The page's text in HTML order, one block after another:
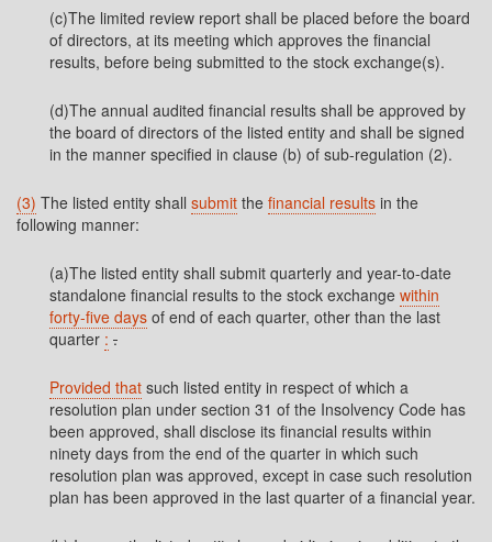
(c)The limited review report shall be placed before the board
of directors, at its meeting which approves the financial
results, before being submitted to the stock exchange(s).
(d)The annual audited financial results shall be approved by
the board of directors of the listed entity and shall be signed
in the manner specified in clause (b) of sub-regulation (2).
(3) The listed entity shall submit the financial results in the
following manner:
(a)The listed entity shall submit quarterly and year-to-date
standalone financial results to the stock exchange within
forty-five days of end of each quarter, other than the last
quarter : .
Provided that such listed entity in respect of which a
resolution plan under section 31 of the Insolvency Code has
been approved, shall disclose its financial results within
ninety days from the end of the quarter in which such
resolution plan was approved, except in case such resolution
plan has been approved in the last quarter of a financial year.